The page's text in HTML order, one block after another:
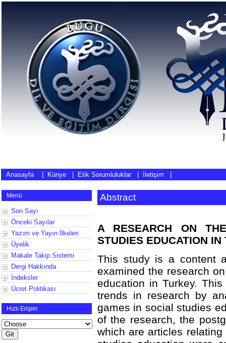
Anasayfa| Künye Etik Sorumluluklar İletişim
Menü
Son Sayı
Önceki Sayılar
Yazım ve Yayın İlkeleri
Üyelik
Makale Takip Sistemi
Dergi Hakkında
İndeksler
Ücret Politikası
Hızlı Erişim
Abstract
A RESEARCH ON
STUDIES EDUCATION IN
This study is a content
examined the research
education in Turkey.
trends in research by
games in social studies
of the research, the
which are articles